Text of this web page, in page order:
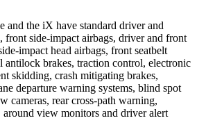
and the iX have standard driver and
front side-impact airbags, driver and front
impact head airbags, front seatbelt
antilock brakes, traction control, electronic
skidding, crash mitigating brakes,
departure warning systems, blind spot
cameras, rear cross-path warning,
view monitors and driver alert